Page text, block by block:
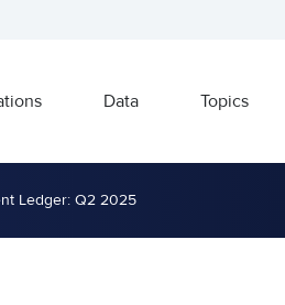
Data Topics
Ledger: Q2 2025